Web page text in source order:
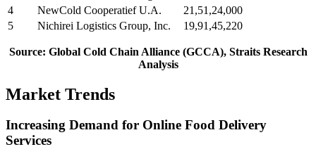
4
NewCold Cooperatief U.A.
21,51,24,000
5
Nichirei Logistics Group, Inc. 19,91,45,220
Source: Global Cold Chain Alliance (GCCA), Straits Research
Analysis
Market Trends
Increasing Demand for Online Food Delivery
Services